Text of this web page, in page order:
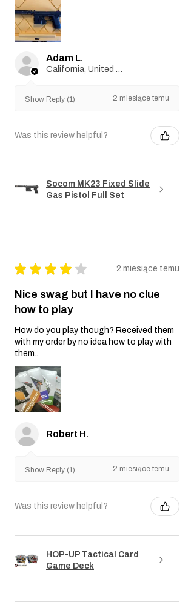
Adam L.
Show Reply (1) 2 miesiące temu
Was this review helpful?
Socom MK23 Fixed Slide
Gas Pistol Full Set
★ ★ ★ ★ ★ 2 miesiące temu
Nice swag but I have no clue
how to play
How do you play though? Received them
with my order by no idea how to play with
them..
Robert H.
Show Reply (1) 2 miesiące temu
Was this review helpful?
HOP-UP Tactical Card
Game Deck